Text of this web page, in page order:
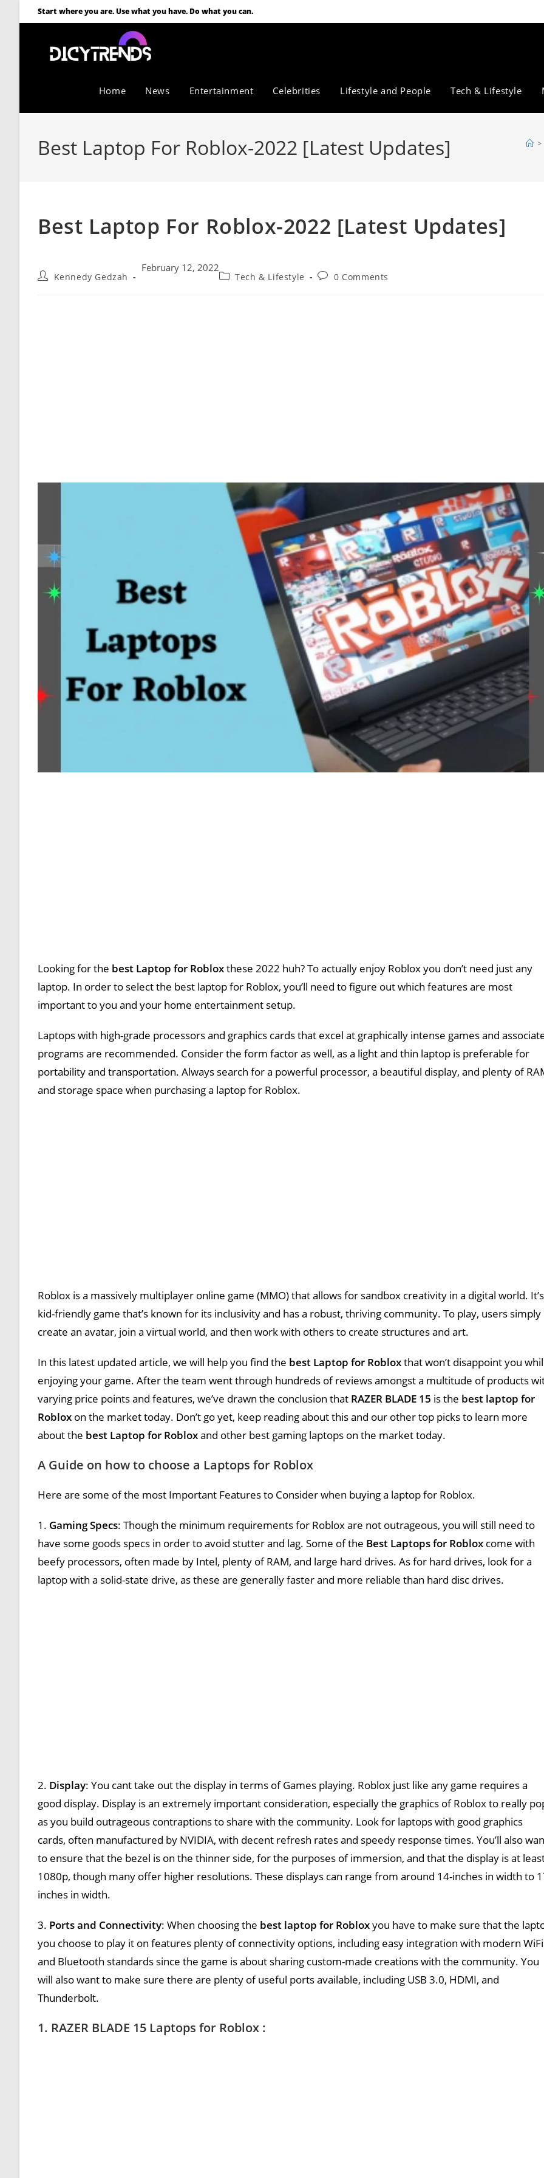
Start where you are. Use what you have. Do what you can.
Home News Entertainment Celebrities Lifestyle and People Tech & Lifestyle
Best Laptop For Roblox-2022 [Latest Updates] >
Best Laptop For Roblox-2022 [Latest Updates]
Kennedy Gedzah
February 12, 2022
Tech & Lifestyle 0 Comments
Looking for the best Laptop for Robloxthese 2022 huh? To actually enjoy Roblox you don’t need just any
laptop. In order to select the best laptop for Roblox, you’ll need to figure out which features are most
important to you and your home entertainment setup.
Laptops with high-grade processors and graphics cards that excel at graphically intense games and
programs are recommended. Consider the form factor as well, as a light and thin laptop is preferable for
portability and transportation. Always search for a powerful processor, a beautiful display, and plenty of
and storage space when purchasing a laptop for Roblox.
Roblox is a massively multiplayer online game (MMO) that allows for sandbox creativity in a digital world.
kid-friendly game that’s known for its inclusivity and has a robust, thriving community. To play, users simply
create an avatar, join a virtual world, and then work with others to create structures and art.
In this latest updated article, we will help you find the best Laptop for Robloxthat won’t disappoint you
enjoying your game. After the team went through hundreds of reviews amongst a multitude of products
varying price points and features, we’ve drawn the conclusion that RAZER BLADE 15 is the best laptop for
Roblox on the market today. Don’t go yet, keep reading about this and our other top picks to learn more
about the best Laptop for Robloxand other best gaming laptops on the market today.
A Guide on how to choose a Laptops for Roblox
Here are some of the most Important Features to Consider when buying a laptop for Roblox.
1. Gaming Specs: Though the minimum requirements for Roblox are not outrageous, you will still need to
have some goods specs in order to avoid stutter and lag. Some of the Best Laptops for Roblox come with
beefy processors, often made by Intel, plenty of RAM, and large hard drives. As for hard drives, look for a
laptop with a solid-state drive, as these are generally faster and more reliable than hard disc drives.
2. Display: You cant take out the display in terms of Games playing. Roblox just like any game requires a
good display. Display is an extremely important consideration, especially the graphics of Roblox to really
as you build outrageous contraptions to share with the community. Look for laptops with good graphics
cards, often manufactured by NVIDIA, with decent refresh rates and speedy response times. You’ll also
to ensure that the bezel is on the thinner side, for the purposes of immersion, and that the display is at
1080p, though many offer higher resolutions. These displays can range from around 14-inches in width to
inches in width.
3. Ports and Connectivity: When choosing the best laptop for Robloxyou have to make sure that the
you choose to play it on features plenty of connectivity options, including easy integration with modern WiFi
and Bluetooth standards since the game is about sharing custom-made creations with the community. You
will also want to make sure there are plenty of useful ports available, including USB 3.0, HDMI, and
Thunderbolt.
1. RAZER BLADE 15 Laptops for Roblox :